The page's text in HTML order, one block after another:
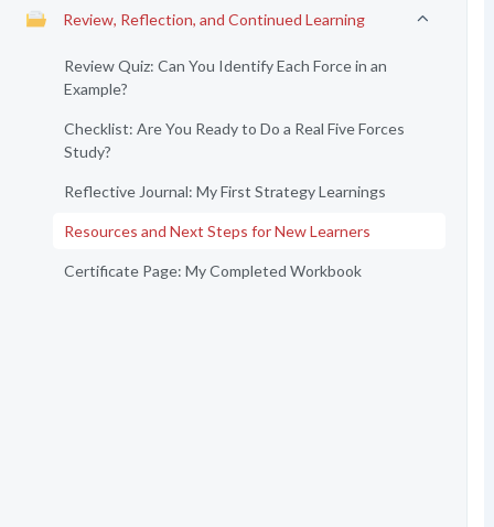
Review, Reflection, and Continued Learning
Review Quiz: Can You Identify Each Force in an
Example?
Checklist: Are You Ready to Do a Real Five Forces
Study?
Reflective Journal: My First Strategy Learnings
Resources and Next Steps for New Learners
Certificate Page: My Completed Workbook